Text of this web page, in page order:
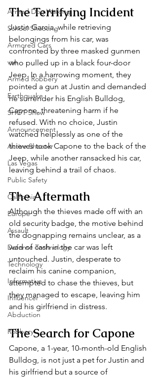
Armed Dog Walking
School Shooting
Armored Cars
van
Armed Robbery
Earthquake
SHOT Show
Announcement
Active Shooter
Las Vegas
Public Safety
California
Europe
Assault
Defense Technology
Technology
Informative
Influencer
Abduction
Robbery
The Terrifying Incident
Justin Garcia, while retrieving
belongings from his car, was
confronted by three masked gunmen
who pulled up in a black four-door
Jeep. In a harrowing moment, they
pointed a gun at Justin and demanded
he surrender his English Bulldog,
Capone, threatening harm if he
refused. With no choice, Justin
watched helplessly as one of the
thieves took Capone to the back of the
Jeep, while another ransacked his car,
leaving behind a trail of chaos.
The Aftermath
Although the thieves made off with an
old security badge, the motive behind
the dognapping remains unclear, as a
wad of cash in the car was left
untouched. Justin, desperate to
reclaim his canine companion,
attempted to chase the thieves, but
they managed to escape, leaving him
and his girlfriend in distress.
The Search for Capone
Capone, a 1-year, 10-month-old English
Bulldog, is not just a pet for Justin and
his girlfriend but a source of